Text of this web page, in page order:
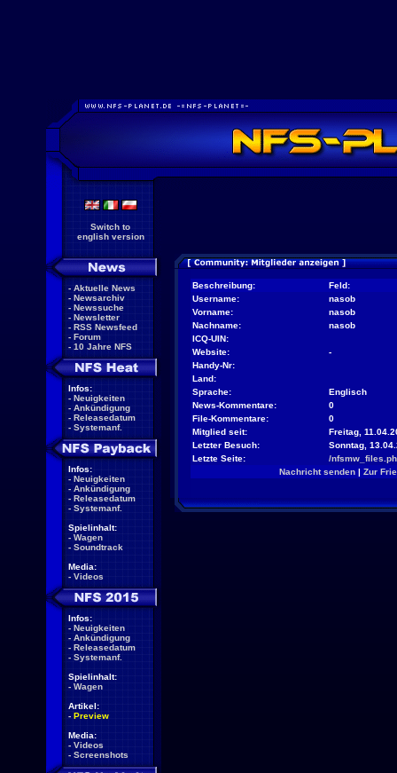
Switch to
english version
- Aktuelle News
- Newsarchiv
- Newssuche
- Newsletter
- RSS Newsfeed
- Forum
- 10 Jahre NFS
Infos:
- Neuigkeiten
- Ankündigung
- Releasedatum
- Systemanf.
Infos:
- Neuigkeiten
- Ankündigung
- Releasedatum
- Systemanf.
Spielinhalt:
- Wagen
- Soundtrack
Media:
- Videos
Infos:
- Neuigkeiten
- Ankündigung
- Releasedatum
- Systemanf.
Spielinhalt:
- Wagen
Artikel:
- Preview
Media:
- Videos
- Screenshots
Beschreibung:
Feld:
Username:
nasob
Vorname:
nasob
Nachname:
nasob
ICQ-UIN:
Website:
-
Handy-Nr:
Land:
Sprache:
Englisch
News-Kommentare:
0
File-Kommentare:
0
Mitglied seit:
Freitag,
Letzter Besuch:
Sonntag,
Letzte Seite:
/
Nachricht senden| Zur